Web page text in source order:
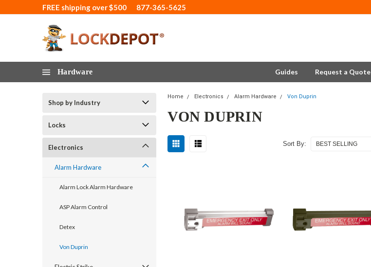
FREE shipping over $500 877-365-5625
Hardware Guides Request a Quote
Shop by Industry
Locks
Electronics
Alarm Hardware
Alarm Lock Alarm Hardware
ASP Alarm Control
Detex
Von Duprin
Home Electronics Alarm Hardware Von Duprin
VON DUPRIN
Sort By: